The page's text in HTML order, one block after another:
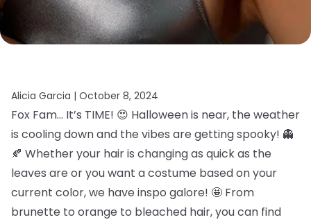
Alicia Garcia | October 8, 2024
Fox Fam… It’s TIME! 😍 Halloween is near, the weather
is cooling down and the vibes are getting spooky! 👻
🍂 Whether your hair is changing as quick as the
leaves are or you want a costume based on your
current color, we have inspo galore! 🤩 From
brunette to orange to bleached hair, you can find